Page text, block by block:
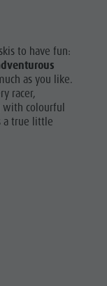
to have fun:
as you like.
racer,
with colourful
a true little